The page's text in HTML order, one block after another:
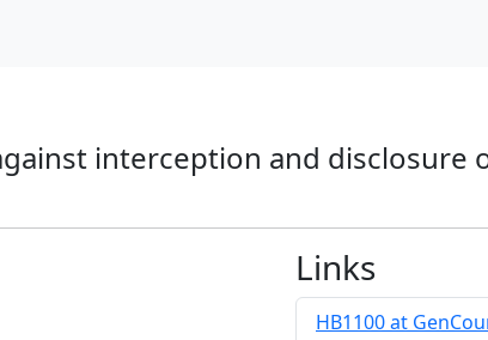
interception and disclosure
Links
HB1100 at